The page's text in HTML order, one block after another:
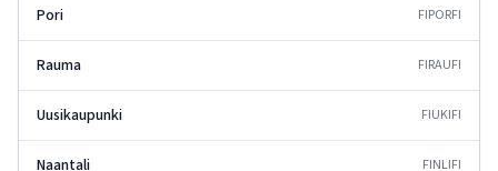
Pori FIPORFI
Rauma FIRAUFI
Uusikaupunki FIUKIFI
Naantali FINLIFI